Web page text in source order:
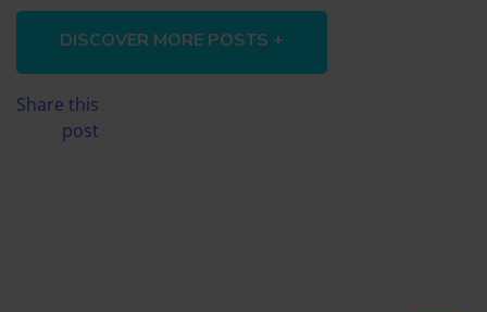
DISCOVER MORE POSTS +
Share this
post